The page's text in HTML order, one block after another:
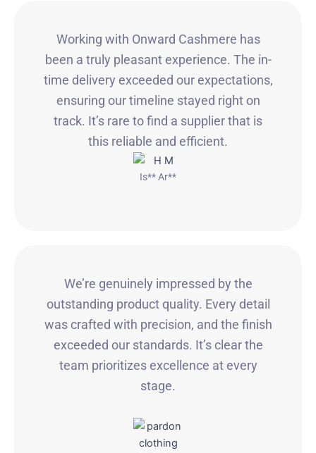
Working with Onward Cashmere has
been a truly pleasant experience. The in-
time delivery exceeded our expectations,
ensuring our timeline stayed right on
track. It’s rare to find a supplier that is
this reliable and efficient.
Is** Ar**
We’re genuinely impressed by the
outstanding product quality. Every detail
was crafted with precision, and the finish
exceeded our standards. It’s clear the
team prioritizes excellence at every
stage.